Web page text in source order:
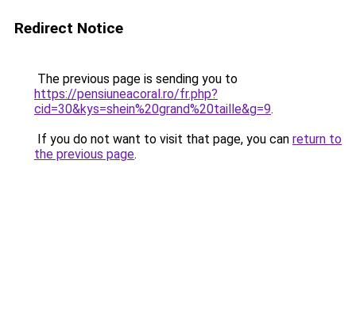
Redirect Notice
The previous page is sending you to
https://pensiuneacoral.ro/fr.php?
cid=30&kys=shein%20grand%20taille&g=9.
If you do not want to visit that page, you can return to
the previous page.